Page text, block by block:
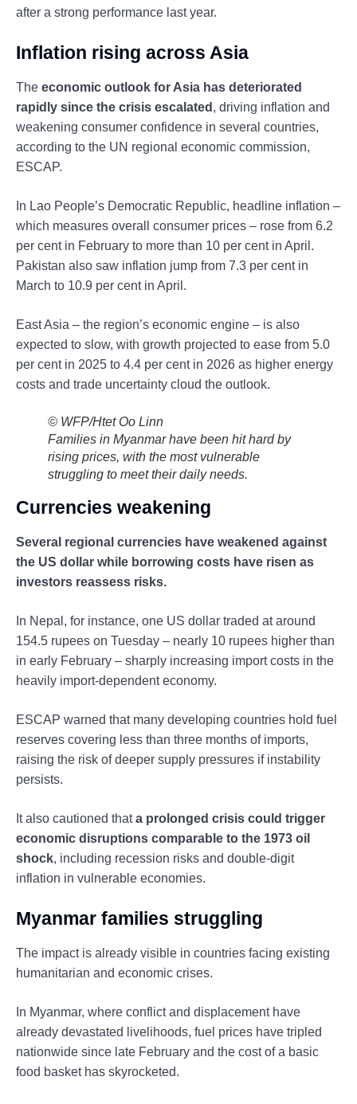
after a strong performance last year.
Inflation rising across Asia
The economic outlook for Asia has deteriorated
rapidly since the crisis escalated , driving inflation and
weakening consumer confidence in several countries,
according to the UN regional economic commission,
ESCAP.
In Lao People’s Democratic Republic, headline inflation –
which measures overall consumer prices – rose from 6.2
per cent in February to more than 10 per cent in April.
Pakistan also saw inflation jump from 7.3 per cent in
March to 10.9 per cent in April.
East Asia – the region’s economic engine – is also
expected to slow, with growth projected to ease from 5.0
per cent in 2025 to 4.4 per cent in 2026 as higher energy
costs and trade uncertainty cloud the outlook.
© WFP/Htet Oo Linn
Families in Myanmar have been hit hard by
rising prices, with the most vulnerable
struggling to meet their daily needs.
Currencies weakening
Several regional currencies have weakened against
the US dollar while borrowing costs have risen as
investors reassess risks.
In Nepal, for instance, one US dollar traded at around
154.5 rupees on Tuesday – nearly 10 rupees higher than
in early February – sharply increasing import costs in the
heavily import-dependent economy.
ESCAP warned that many developing countries hold fuel
reserves covering less than three months of imports,
raising the risk of deeper supply pressures if instability
persists.
It also cautioned thata prolonged crisis could trigger
economic disruptions comparable to the 1973 oil
shock, including recession risks and double-digit
inflation in vulnerable economies.
Myanmar families struggling
The impact is already visible in countries facing existing
humanitarian and economic crises.
In Myanmar, where conflict and displacement have
already devastated livelihoods, fuel prices have tripled
nationwide since late February and the cost of a basic
food basket has skyrocketed.